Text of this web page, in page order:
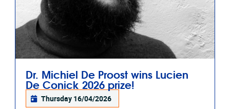
Dr. Michiel De Proost wins Lucien
De Conick 2026 prize!
Thursday 16/04/2026